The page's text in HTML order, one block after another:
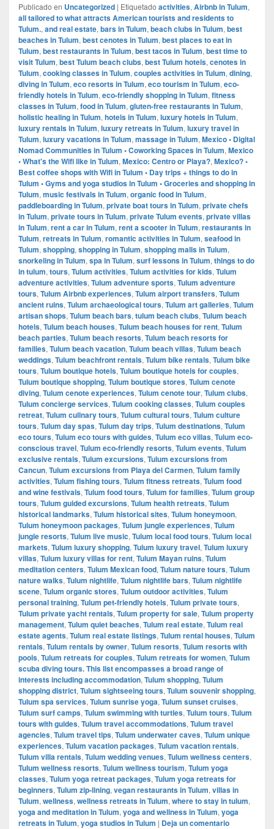
Publicado en Uncategorized | Etiquetado activities, Airbnb in Tulum,
all tailored to what attracts American tourists and residents to
Tulum., and real estate, bars in Tulum, beach clubs in Tulum, best
beaches in Tulum, best cenotes in Tulum, best places to eat in
Tulum, best restaurants in Tulum, best tacos in Tulum, best time to
visit Tulum, best Tulum beach clubs, best Tulum hotels, cenotes in
Tulum, cooking classes in Tulum, couples activities in Tulum, dining,
diving in Tulum, eco resorts in Tulum, eco tourism in Tulum, eco-
friendly hotels in Tulum, eco-friendly shopping in Tulum, fitness
classes in Tulum, food in Tulum, gluten-free restaurants in Tulum,
holistic healing in Tulum, hotels in Tulum, luxury hotels in Tulum,
luxury rentals in Tulum, luxury retreats in Tulum, luxury travel in
Tulum, luxury vacations in Tulum, massage in Tulum, Mexico • Digital
Nomad Communities in Tulum • Coworking Spaces in Tulum, Mexico
• What's the Wifi like in Tulum, Mexico: Centro or Playa?, Mexico? •
Best coffee shops with Wifi in Tulum • Day trips + things to do in
Tulum • Gyms and yoga studios in Tulum • Groceries and shopping in
Tulum, music festivals in Tulum, organic food in Tulum,
paddleboarding in Tulum, private boat tours in Tulum, private chefs
in Tulum, private tours in Tulum, private Tulum events, private villas
in Tulum, rent a car in Tulum, rent a scooter in Tulum, restaurants in
Tulum, retreats in Tulum, romantic activities in Tulum, seafood in
Tulum, shopping, shopping in Tulum, shopping malls in Tulum,
snorkeling in Tulum, spa in Tulum, surf lessons in Tulum, things to do
in tulum, tours, Tulum activities, Tulum activities for kids, Tulum
adventure activities, Tulum adventure sports, Tulum adventure
tours, Tulum Airbnb experiences, Tulum airport transfers, Tulum
ancient ruins, Tulum archaeological tours, Tulum art galleries, Tulum
artisan shops, Tulum beach bars, tulum beach clubs, Tulum beach
hotels, Tulum beach houses, Tulum beach houses for rent, Tulum
beach parties, Tulum beach resorts, Tulum beach resorts for
families, Tulum beach vacation, Tulum beach villas, Tulum beach
weddings, Tulum beachfront rentals, Tulum bike rentals, Tulum bike
tours, Tulum boutique hotels, Tulum boutique hotels for couples,
Tulum boutique shopping, Tulum boutique stores, Tulum cenote
diving, Tulum cenote experiences, Tulum cenote tour, Tulum clubs,
Tulum concierge services, Tulum cooking classes, Tulum couples
retreat, Tulum culinary tours, Tulum cultural tours, Tulum culture
tours, Tulum day spas, Tulum day trips, Tulum destinations, Tulum
eco tours, Tulum eco tours with guides, Tulum eco villas, Tulum eco-
conscious travel, Tulum eco-friendly resorts, Tulum events, Tulum
exclusive rentals, Tulum excursions, Tulum excursions from
Cancun, Tulum excursions from Playa del Carmen, Tulum family
activities, Tulum fishing tours, Tulum fitness retreats, Tulum food
and wine festivals, Tulum food tours, Tulum for families, Tulum group
tours, Tulum guided excursions, Tulum health retreats, Tulum
historical landmarks, Tulum historical sites, Tulum honeymoon,
Tulum honeymoon packages, Tulum jungle experiences, Tulum
jungle resorts, Tulum live music, Tulum local food tours, Tulum local
markets, Tulum luxury shopping, Tulum luxury travel, Tulum luxury
villas, Tulum luxury villas for rent, Tulum Mayan ruins, Tulum
meditation centers, Tulum Mexican food, Tulum nature tours, Tulum
nature walks, Tulum nightlife, Tulum nightlife bars, Tulum nightlife
scene, Tulum organic stores, Tulum outdoor activities, Tulum
personal training, Tulum pet-friendly hotels, Tulum private tours,
Tulum private yacht rentals, Tulum property for sale, Tulum property
management, Tulum quiet beaches, Tulum real estate, Tulum real
estate agents, Tulum real estate listings, Tulum rental houses, Tulum
rentals, Tulum rentals by owner, Tulum resorts, Tulum resorts with
pools, Tulum retreats for couples, Tulum retreats for women, Tulum
scuba diving tours. This list encompasses a broad range of
interests including accommodation, Tulum shopping, Tulum
shopping district, Tulum sightseeing tours, Tulum souvenir shopping,
Tulum spa services, Tulum sunrise yoga, Tulum sunset cruises,
Tulum surf camps, Tulum swimming with turtles, Tulum tours, Tulum
tours with guides, Tulum travel accommodations, Tulum travel
agencies, Tulum travel tips, Tulum underwater caves, Tulum unique
experiences, Tulum vacation packages, Tulum vacation rentals,
Tulum villa rentals, Tulum wedding venues, Tulum wellness centers,
Tulum wellness resorts, Tulum wellness tourism, Tulum yoga
classes, Tulum yoga retreat packages, Tulum yoga retreats for
beginners, Tulum zip-lining, vegan restaurants in Tulum, villas in
Tulum, wellness, wellness retreats in Tulum, where to stay in tulum,
yoga and meditation in Tulum, yoga and wellness in Tulum, yoga
retreats in Tulum, yoga studios in Tulum | Deja un comentario